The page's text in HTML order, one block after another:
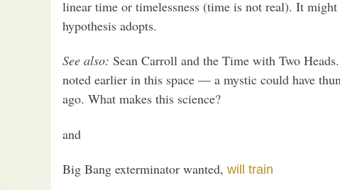
linear time or timelessness (time is not real). It
hypothesis adopts.
See also: Sean Carroll and the Time with Two
noted earlier in this space — a mystic could have
ago. What makes this science?
and
Big Bang exterminator wanted, will train